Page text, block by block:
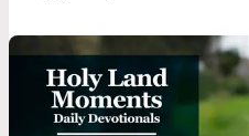
church! Read on to find out….